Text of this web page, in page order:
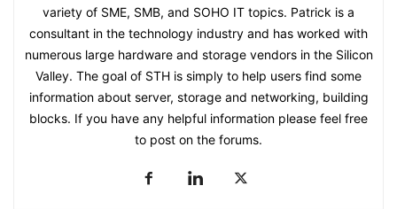
variety of SME, SMB, and SOHO IT topics. Patrick is a
consultant in the technology industry and has worked with
numerous large hardware and storage vendors in the Silicon
Valley. The goal of STH is simply to help users find some
information about server, storage and networking, building
blocks. If you have any helpful information please feel free
to post on the forums.